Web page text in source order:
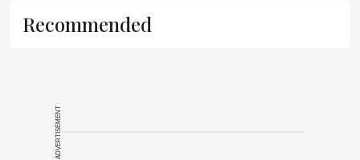
Recommended
ADVERTISEMENT